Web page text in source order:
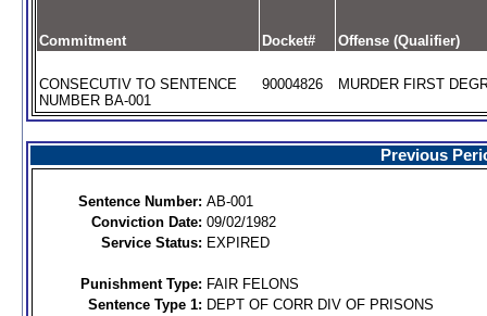
Commitment Docket# Offense (Qualifier)
CONSECUTIV TO SENTENCE
NUMBER BA-001
90004826 MURDER FIRST
Previous
Sentence Number: AB-001
Conviction Date: 09/02/1982
Service Status: EXPIRED
Punishment Type: FAIR FELONS
Sentence Type 1: DEPT OF CORR DIV OF PRISONS